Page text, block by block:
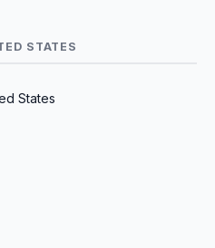
STATES
States